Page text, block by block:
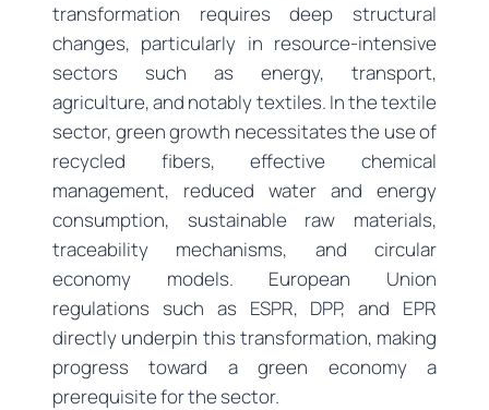
transformation requires deep structural
changes, particularly in resource-intensive
sectors such as energy, transport,
agriculture, and notably textiles. In the textile
sector, green growth necessitates the use of
recycled fibers, effective chemical
management, reduced water and energy
consumption, sustainable raw materials,
traceability mechanisms, and circular
economy models. European Union
regulations such as ESPR, DPP, and EPR
directly underpin this transformation, making
progress toward a green economy a
prerequisite for the sector.